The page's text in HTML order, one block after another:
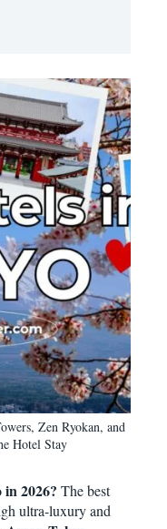
Zen Ryokan, and
Hotel Stay
2026? The best
ultra-luxury and